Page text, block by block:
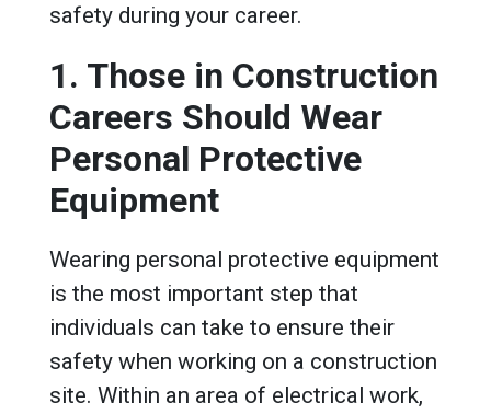
safety during your career.
1. Those in Construction
Careers Should Wear
Personal Protective
Equipment
Wearing personal protective equipment
is the most important step that
individuals can take to ensure their
safety when working on a construction
site. Within an area of electrical work,